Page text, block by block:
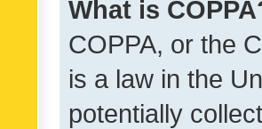
What is
COPPA, or the
is a law in the
potentially